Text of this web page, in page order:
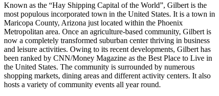
Known as the “Hay Shipping Capital of the World”, Gilbert is the
most populous incorporated town in the United States. It is a town in
Maricopa County, Arizona just located within the Phoenix
Metropolitan area. Once an agriculture-based community, Gilbert is
now a completely transformed suburban center thriving in business
and leisure activities. Owing to its recent developments, Gilbert has
been ranked by CNN/Money Magazine as the Best Place to Live in
the United States. The community is surrounded by numerous
shopping markets, dining areas and different activity centers. It also
hosts a variety of community events all year round.